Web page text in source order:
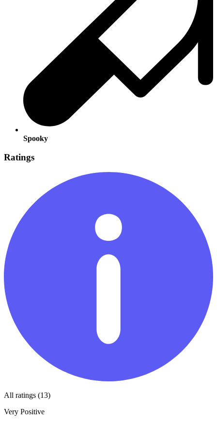
Spooky
Ratings
All ratings (13)
Very Positive